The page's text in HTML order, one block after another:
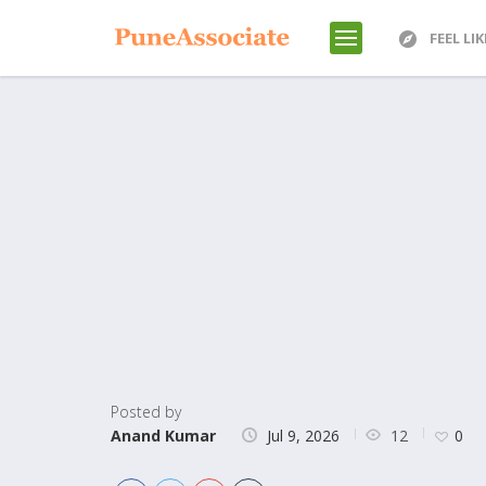
FEEL
Posted by
Anand Kumar
Jul 9, 2026 12 0